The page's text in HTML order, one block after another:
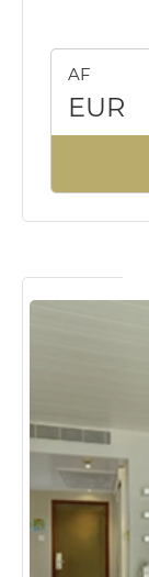
AF
EUR